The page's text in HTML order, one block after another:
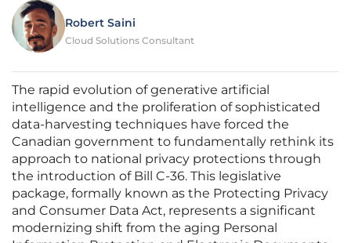
Robert Saini
Cloud Solutions Consultant
The rapid evolution of generative artificial
intelligence and the proliferation of sophisticated
data-harvesting techniques have forced the
Canadian government to fundamentally rethink its
approach to national privacy protections through
the introduction of Bill C-36. This legislative
package, formally known as the Protecting Privacy
and Consumer Data Act, represents a significant
modernizing shift from the aging Personal